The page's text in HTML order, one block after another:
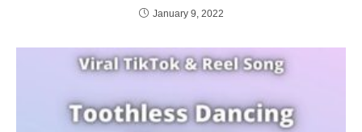
January 9, 2022